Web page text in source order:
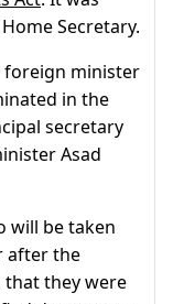
Secretary.
minister
in the
secretary
Asad
will be taken
after the
they were